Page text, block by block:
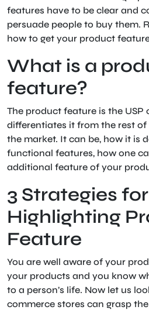
features have to be clear and
persuade people to buy them.
how to get your product
What is a
feature?
The product feature is the
differentiates it from the rest
the market. It can be, how it is
functional features, how one
additional feature of your
3 Strategies for
Highlighting
Feature
You are well aware of your
your products and you know
to a person’s life. Now let us
commerce stores can grasp